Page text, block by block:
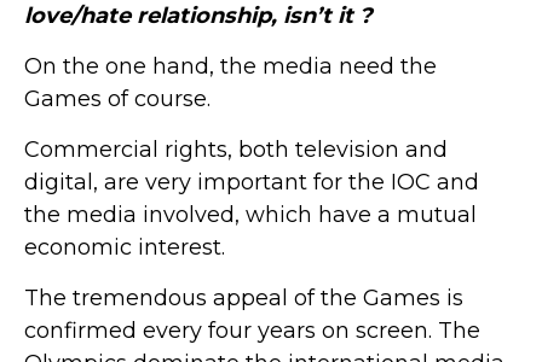
love/hate relationship, isn’t it ?
On the one hand, the media need the
Games of course.
Commercial rights, both television and
digital, are very important for the IOC and
the media involved, which have a mutual
economic interest.
The tremendous appeal of the Games is
confirmed every four years on screen. The